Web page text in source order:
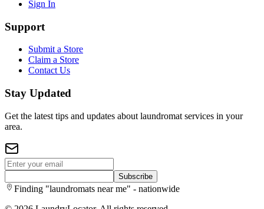
Sign In
Support
Submit a Store
Claim a Store
Contact Us
Stay Updated
Get the latest tips and updates about laundromat services in your
area.
Subscribe
Finding "laundromats near me" - nationwide